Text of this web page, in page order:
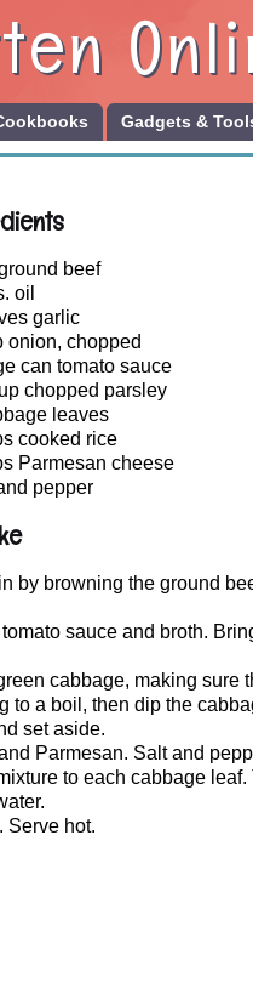
Gadgets &
beef
oil
garlic
onion, chopped
can tomato sauce
chopped parsley
leaves
cooked rice
Parmesan cheese
pepper
by browning the ground
sauce and broth.
cabbage, making sure
to a boil, then dip the
set aside.
Parmesan. Salt and
to each cabbage
Serve hot.